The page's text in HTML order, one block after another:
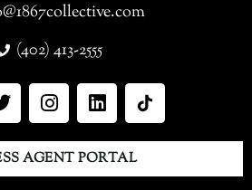
(402) 413-2555
AGENT PORTAL